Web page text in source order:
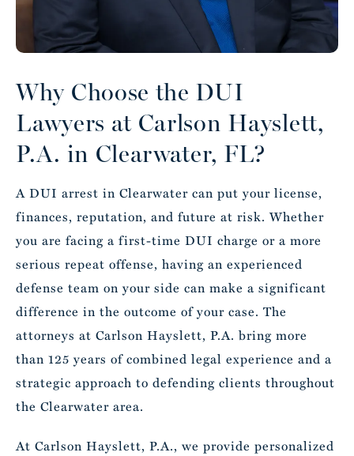
Why Choose the DUI
Lawyers at Carlson Hayslett,
P.A. in Clearwater, FL?
A DUI arrest in Clearwater can put your license,
finances, reputation, and future at risk. Whether
you are facing a first-time DUI charge or a more
serious repeat offense, having an experienced
defense team on your side can make a significant
difference in the outcome of your case. The
attorneys at Carlson Hayslett, P.A. bring more
than 125 years of combined legal experience and a
strategic approach to defending clients throughout
the Clearwater area.
At Carlson Hayslett, P.A., we provide personalized